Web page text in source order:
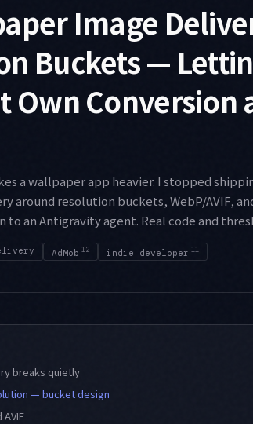
Image
Buckets —
Own Conversion
a wallpaper app heavier. I stopped
around resolution buckets, WebP/AVIF,
an Antigravity agent. Real code and
AdMob 12 indie developer 11
breaks quietly
— bucket design